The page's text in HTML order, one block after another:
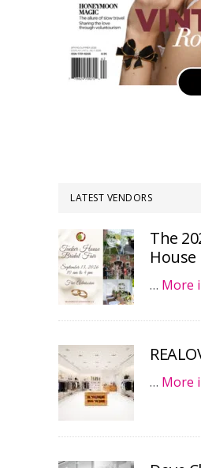
LATEST VENDORS
The
House
… More
… More